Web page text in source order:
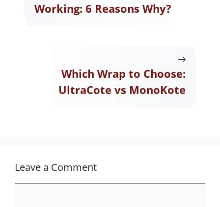
Working: 6 Reasons Why?
Which Wrap to Choose:
UltraCote vs MonoKote
Leave a Comment